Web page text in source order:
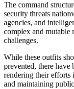
The command
security threats
agencies, and
complex and mutable
challenges.
While these outfits
prevented, there have
rendering their efforts
and maintaining